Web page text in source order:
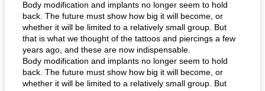
Body modification and implants no longer seem to hold
back. The future must show how big it will become, or
whether it will be limited to a relatively small group. But
that is what we thought of the tattoos and piercings a few
years ago, and these are now indispensable.
Body modification and implants no longer seem to hold
back. The future must show how big it will become, or
whether it will be limited to a relatively small group. But